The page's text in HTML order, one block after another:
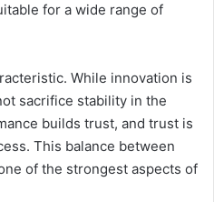
for a wide range of
While innovation is
sacrifice stability in the
builds trust, and trust is
This balance between
of the strongest aspects of